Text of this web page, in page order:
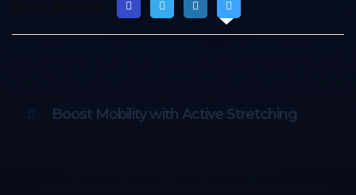
Boost Mobility with Active Stretching